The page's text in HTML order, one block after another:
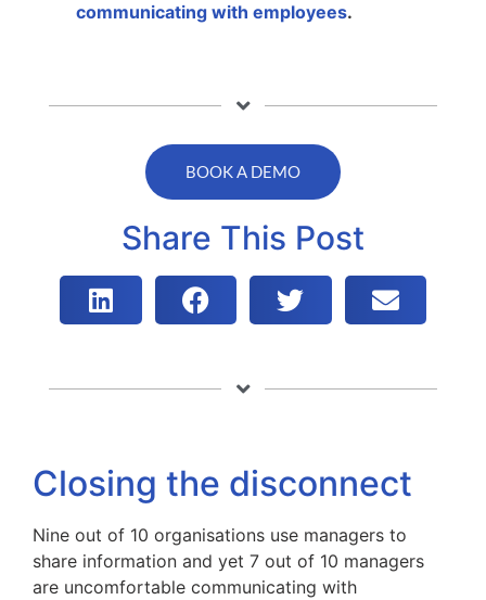
communicating with employees.
BOOK A DEMO
Share This Post
Closing the disconnect
Nine out of 10 organisations use managers to
share information and yet 7 out of 10 managers
are uncomfortable communicating with